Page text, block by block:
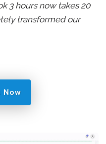
3 hours now takes 20
transformed our
Now